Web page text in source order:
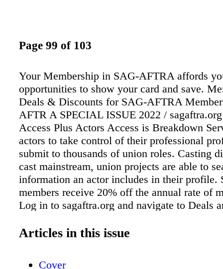
Page 99 of 103
Your Membership in SAG-AFTRA affords
opportunities to show your card and save.
Deals & Discounts for SAG-AFTRA
AFTR A SPECIAL ISSUE 2022 /
Access Plus Actors Access is Breakdown
actors to take control of their professional
submit to thousands of union roles. Casting
cast mainstream, union projects are able to
information an actor includes in their profile.
members receive 20% off the annual rate of
Log in to sagaftra.org and navigate to Deals
to claim your savings. My Acting Site SAG-
Articles in this issue
Cover